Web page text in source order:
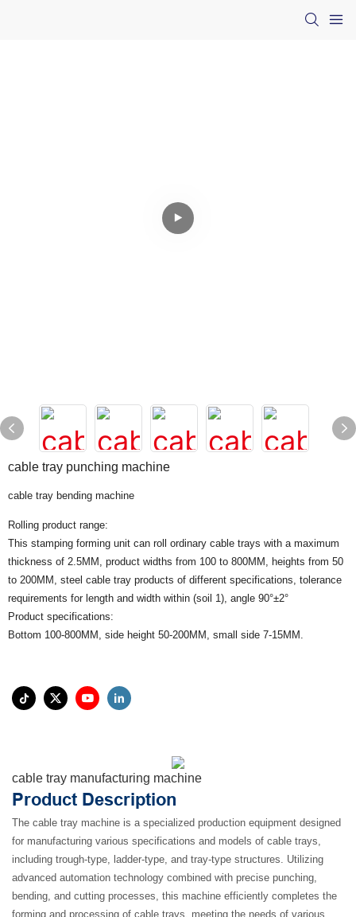
cable tray punching machine
cable tray bending machine
Rolling product range:
This stamping forming unit can roll ordinary cable trays with a maximum
thickness of 2.5MM, product widths from 100 to 800MM, heights from 50
to 200MM, steel cable tray products of different specifications, tolerance
requirements for length and width within (soil 1), angle 90°±2°
Product specifications:
Bottom 100-800MM, side height 50-200MM, small side 7-15MM.
cable tray manufacturing machine
Product Description
The cable tray machine is a specialized production equipment designed
for manufacturing various specifications and models of cable trays,
including trough-type, ladder-type, and tray-type structures. Utilizing
advanced automation technology combined with precise punching,
bending, and cutting processes, this machine efficiently completes the
forming and processing of cable trays, meeting the needs of various